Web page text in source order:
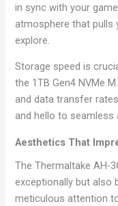
in sync with your
atmosphere that pulls
explore.
Storage speed is
the 1TB Gen4 NVMe
and data transfer
and hello to seamless
Aesthetics That
The Thermaltake AH-
exceptionally but also
meticulous attention